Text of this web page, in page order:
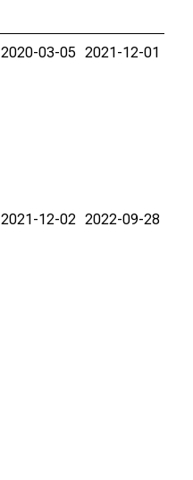
2020-03-05 2021-12-01
2021-12-02 2022-09-28